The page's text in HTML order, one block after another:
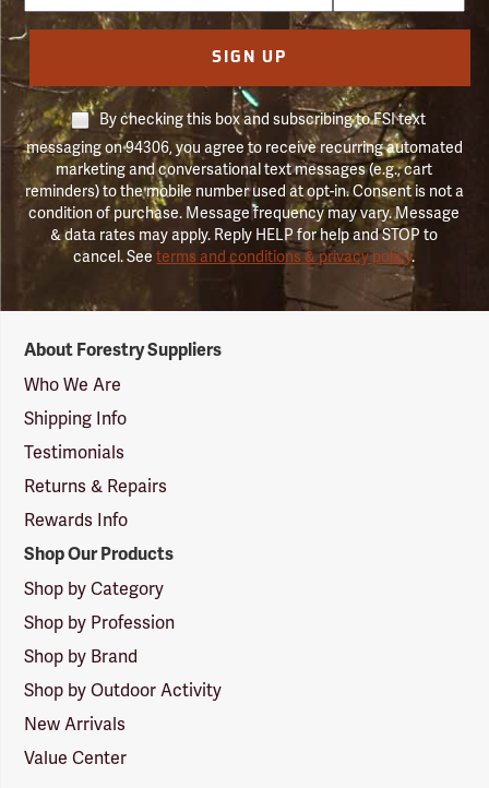
SIGN UP
By checking this box and subscribing to FSI text
messaging on 94306, you agree to receive recurring automated
marketing and conversational text messages (e.g., cart
reminders) to the mobile number used at opt-in. Consent is not a
condition of purchase. Message frequency may vary. Message
& data rates may apply. Reply HELP for help and STOP to
cancel. Seeterms and conditions & privacy policy.
Suppliers
Logo
About Forestry Suppliers
Who We Are
Shipping Info
Testimonials
Returns & Repairs
Rewards Info
Shop Our Products
Shop by Category
Shop by Profession
Shop by Brand
Shop by Outdoor Activity
New Arrivals
Value Center